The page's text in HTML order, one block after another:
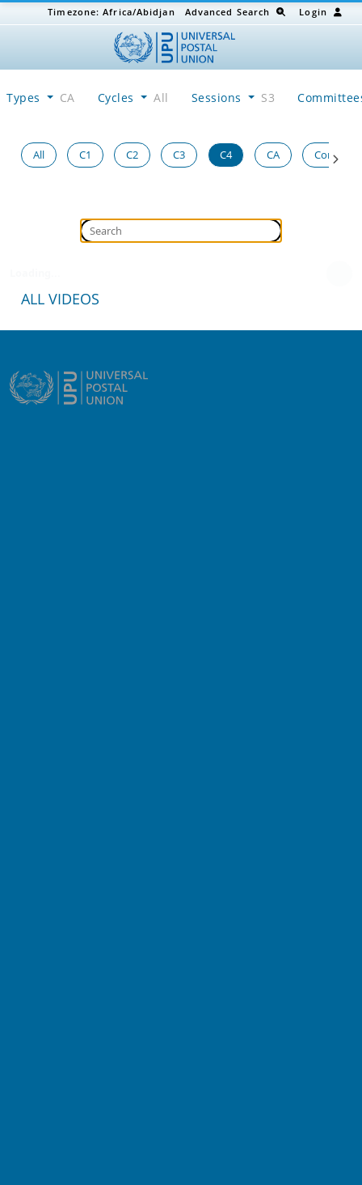
Timezone:Africa/Abidjan Advanced Search Login
Types CA Cycles All Sessions S3
All C1 C2 C3 C4 CA Congress
ALL VIDEOS